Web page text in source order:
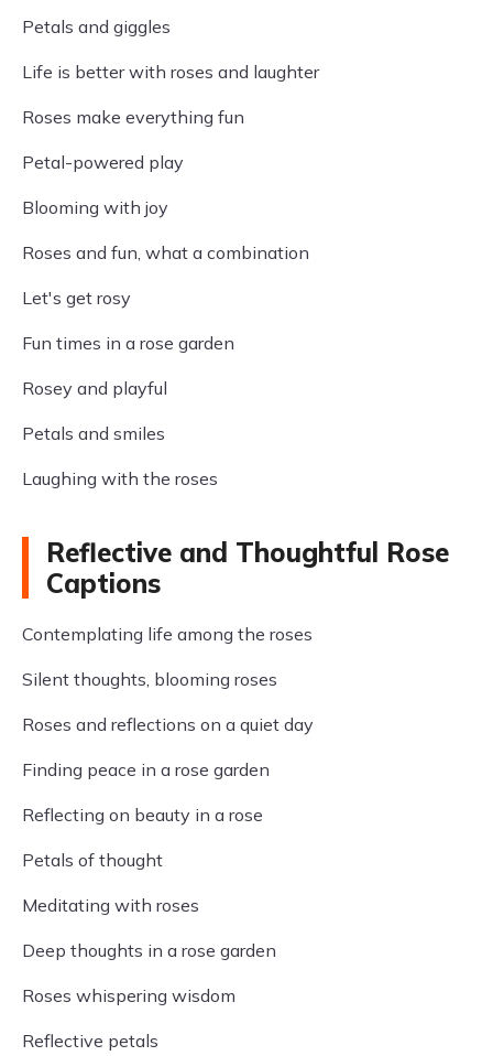
Petals and giggles
Life is better with roses and laughter
Roses make everything fun
Petal-powered play
Blooming with joy
Roses and fun, what a combination
Let's get rosy
Fun times in a rose garden
Rosey and playful
Petals and smiles
Laughing with the roses
Reflective and Thoughtful Rose
Captions
Contemplating life among the roses
Silent thoughts, blooming roses
Roses and reflections on a quiet day
Finding peace in a rose garden
Reflecting on beauty in a rose
Petals of thought
Meditating with roses
Deep thoughts in a rose garden
Roses whispering wisdom
Reflective petals